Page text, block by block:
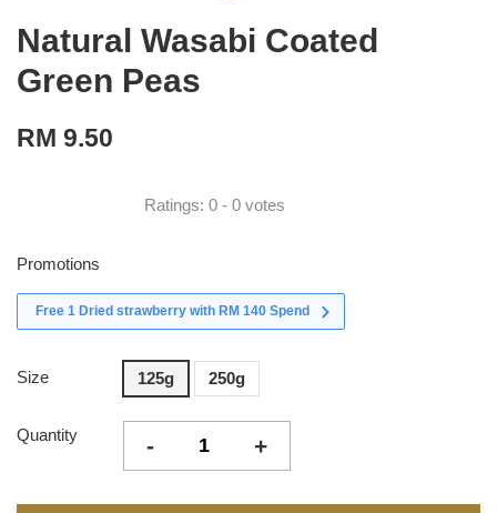
Natural Wasabi Coated
Green Peas
RM 9.50
Ratings: 0 - 0 votes
Promotions
Free 1 Dried strawberry with RM 140 Spend
Size 125g 250g
Quantity - +